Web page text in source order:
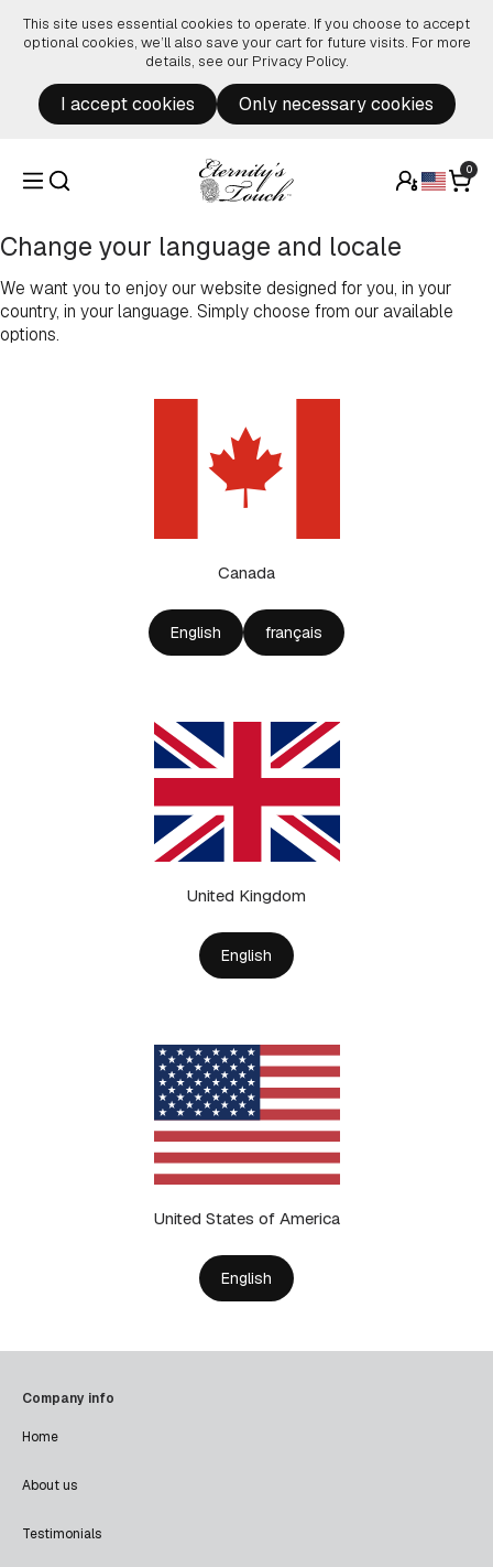
This site uses essential cookies to operate. If you choose to accept
optional cookies, we’ll also save your cart for future visits. For more
details, see our Privacy Policy.
I accept cookies Only necessary cookies
0
Change your language and locale
We want you to enjoy our website designed for you, in your
country, in your language. Simply choose from our available
options.
Canada
English français
United Kingdom
English
United States of America
English
Company info
Home
About us
Testimonials